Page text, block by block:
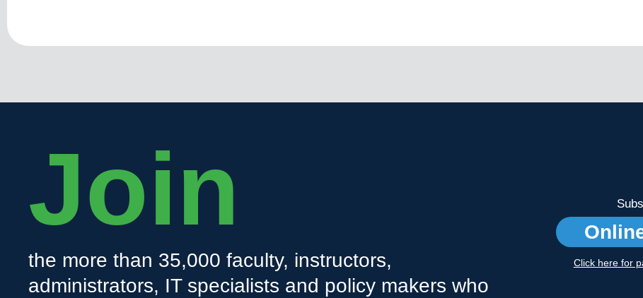
Join
the more than 35,000 faculty, instructors,
administrators, IT specialists and policy makers who
Click here for